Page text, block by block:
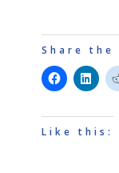
Share the
Like this: